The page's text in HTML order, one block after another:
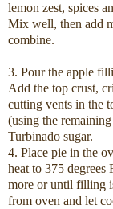
lemon zest, spices
Mix well, then add
combine.
3. Pour the apple
Add the top crust,
cutting vents in the
(using the
Turbinado sugar.
4. Place pie in the
heat to 375 degrees
more or until filling
from oven and let